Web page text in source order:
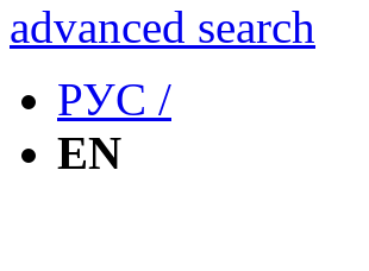
advanced search
РУС /
EN